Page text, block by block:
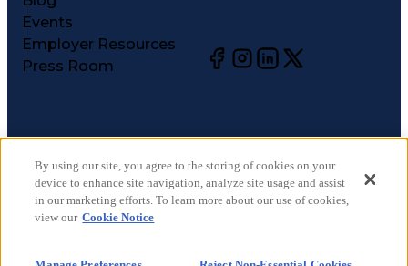
Events
Employer Resources
Press Room
©2026CareerCircle, LLC. All rights reserved.
Terms of Use
Privacy Notices
Accessibility Statement
By using our site, you agree to the storing of cookies on your
device to enhance site navigation, analyze site usage and assist
in our marketing efforts. To learn more about our use of cookies,
view our Cookie Notice